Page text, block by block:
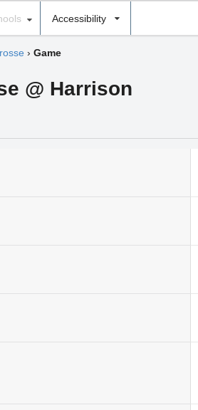
Accessibility
› Game
@ Harrison